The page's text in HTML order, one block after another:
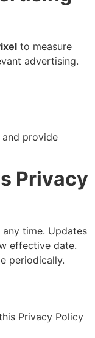
to measure
advertising.
and provide
Privacy
time. Updates
effective date.
periodically.
Privacy Policy